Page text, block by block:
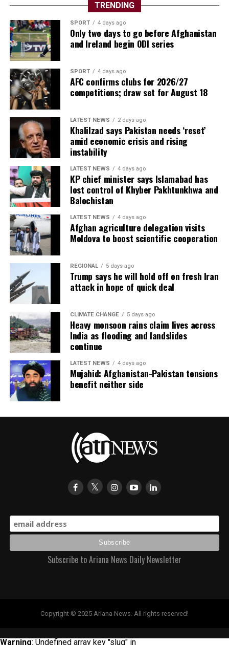
TRENDING
SPORT 4 days ago
Only two days to go before Afghanistan
and Ireland begin ODI series
SPORT 4 days ago
AFC confirms clubs for 2026/27
competitions; draw set for August 18
LATEST NEWS 2 days ago
Khalilzad says Pakistan needs ‘reset’
amid economic crisis and rising
instability
LATEST NEWS 4 days ago
KP chief minister says Islamabad has
lost control of Khyber Pakhtunkhwa and
Balochistan
LATEST NEWS 4 days ago
Afghan agriculture delegation visits
Moldova to boost scientific cooperation
REGIONAL 5 days ago
Trump says he will hold off on fresh Iran
attack in hope of quick deal
CLIMATE CHANGE 5 days ago
Heavy monsoon rains claim lives across
India as flooding and landslides
continue
LATEST NEWS 4 days ago
Mujahid: Afghanistan-Pakistan tensions
benefit neither side
Subscribe to Ariana News Daily Newsletter
Copyright © 2025 Ariana News. All rights reserved!
Warning: Undefined array key "slug" in